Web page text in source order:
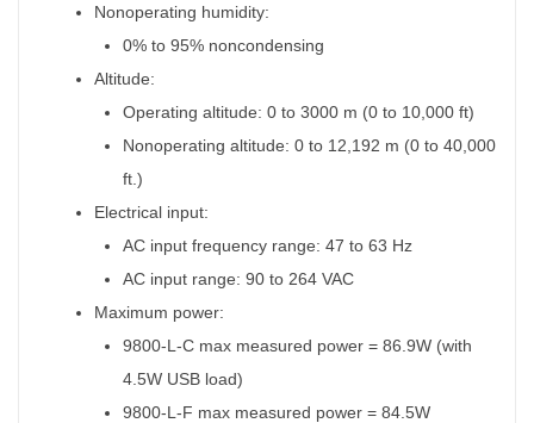
Nonoperating humidity:
0% to 95% noncondensing
Altitude:
Operating altitude: 0 to 3000 m (0 to 10,000 ft)
Nonoperating altitude: 0 to 12,192 m (0 to 40,000
ft.)
Electrical input:
AC input frequency range: 47 to 63 Hz
AC input range: 90 to 264 VAC
Maximum power:
9800-L-C max measured power = 86.9W (with
4.5W USB load)
9800-L-F max measured power = 84.5W